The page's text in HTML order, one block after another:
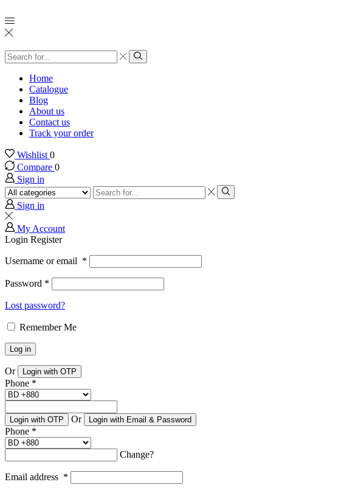
Search
input
Search
Home
Catalogue
Blog
About us
Contact us
Track your order
Wishlist 0
Compare 0
Sign in
Search
input
Search
Sign in
My Account
Login Register
Username or email *
Password *
Lost password?
Remember Me
Log in
Or Login with OTP
Phone *
Login with OTP Or Login with Email & Password
Phone *
Change?
Email address *